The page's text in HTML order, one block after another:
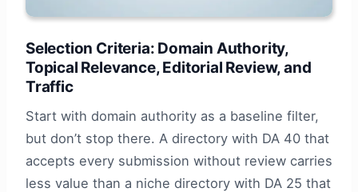
Selection Criteria: Domain Authority,
Topical Relevance, Editorial Review, and
Traffic
Start with domain authority as a baseline filter,
but don’t stop there. A directory with DA 40 that
accepts every submission without review carries
less value than a niche directory with DA 25 that